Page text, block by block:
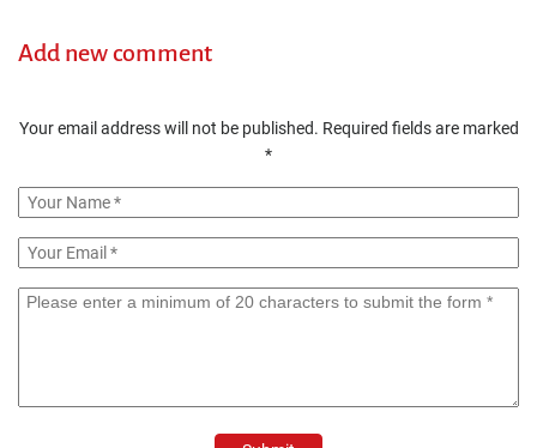
Add new comment
Your email address will not be published. Required fields are marked
*